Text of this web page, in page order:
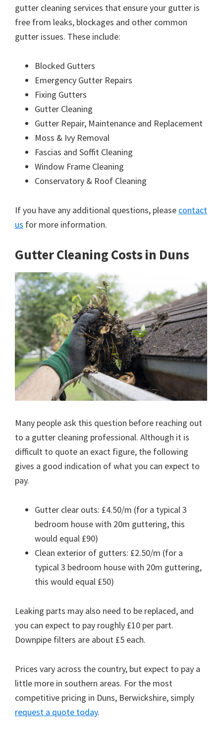
gutter cleaning services that ensure your gutter is
free from leaks, blockages and other common
gutter issues. These include:
Blocked Gutters
Emergency Gutter Repairs
Fixing Gutters
Gutter Cleaning
Gutter Repair, Maintenance and Replacement
Moss & Ivy Removal
Fascias and Soffit Cleaning
Window Frame Cleaning
Conservatory & Roof Cleaning
If you have any additional questions, please contact
us for more information.
Gutter Cleaning Costs in Duns
Many people ask this question before reaching out
to a gutter cleaning professional. Although it is
difficult to quote an exact figure, the following
gives a good indication of what you can expect to
pay.
Gutter clear outs: £4.50/m (for a typical 3
bedroom house with 20m guttering, this
would equal £90)
Clean exterior of gutters: £2.50/m (for a
typical 3 bedroom house with 20m guttering,
this would equal £50)
Leaking parts may also need to be replaced, and
you can expect to pay roughly £10 per part.
Downpipe filters are about £5 each.
Prices vary across the country, but expect to pay a
little more in southern areas. For the most
competitive pricing in Duns, Berwickshire, simply
request a quote today.